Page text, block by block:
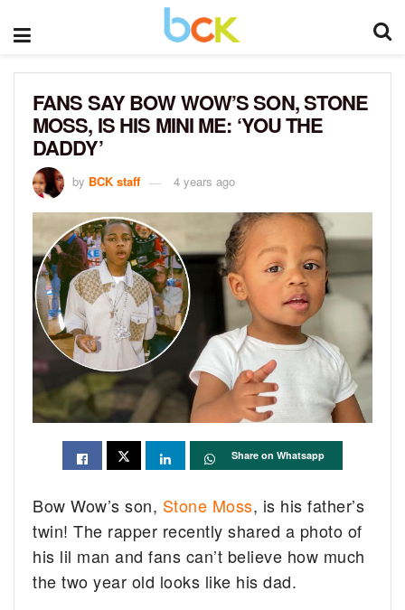
FANS SAY BOW WOW’S SON, STONE
MOSS, IS HIS MINI ME: ‘YOU THE
DADDY’
by BCK staff 4 years ago
Share on Whatsapp
Bow Wow’s son, Stone Moss, is his father’s
twin! The rapper recently shared a photo of
his lil man and fans can’t believe how much
the two year old looks like his dad.